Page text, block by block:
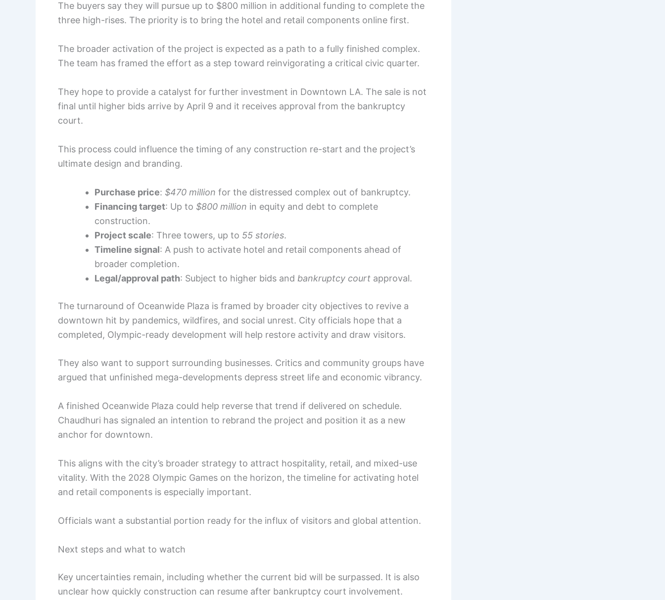
The buyers say they will pursue up to $800 million in additional funding to complete the
three high-rises. The priority is to bring the hotel and retail components online first.
The broader activation of the project is expected as a path to a fully finished complex.
The team has framed the effort as a step toward reinvigorating a critical civic quarter.
They hope to provide a catalyst for further investment in Downtown LA. The sale is not
final until higher bids arrive by April 9 and it receives approval from the bankruptcy
court.
This process could influence the timing of any construction re-start and the project’s
ultimate design and branding.
Purchase price: $470 million for the distressed complex out of bankruptcy.
Financing target: Up to $800 million in equity and debt to complete
construction.
Project scale: Three towers, up to 55 stories.
Timeline signal: A push to activate hotel and retail components ahead of
broader completion.
Legal/approval path: Subject to higher bids and bankruptcy court approval.
The turnaround of Oceanwide Plaza is framed by broader city objectives to revive a
downtown hit by pandemics, wildfires, and social unrest. City officials hope that a
completed, Olympic-ready development will help restore activity and draw visitors.
They also want to support surrounding businesses. Critics and community groups have
argued that unfinished mega-developments depress street life and economic vibrancy.
A finished Oceanwide Plaza could help reverse that trend if delivered on schedule.
Chaudhuri has signaled an intention to rebrand the project and position it as a new
anchor for downtown.
This aligns with the city’s broader strategy to attract hospitality, retail, and mixed-use
vitality. With the 2028 Olympic Games on the horizon, the timeline for activating hotel
and retail components is especially important.
Officials want a substantial portion ready for the influx of visitors and global attention.
Next steps and what to watch
Key uncertainties remain, including whether the current bid will be surpassed. It is also
unclear how quickly construction can resume after bankruptcy court involvement.